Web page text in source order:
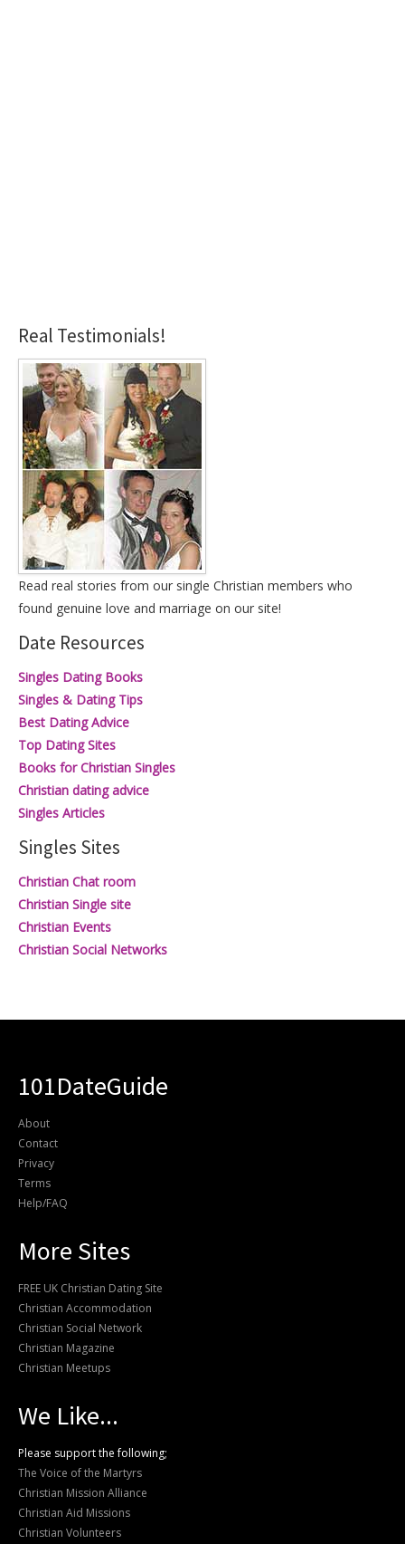
Real Testimonials!
Read real stories from our single Christian members who
found genuine love and marriage on our site!
Date Resources
Singles Dating Books
Singles & Dating Tips
Best Dating Advice
Top Dating Sites
Books for Christian Singles
Christian dating advice
Singles Articles
Singles Sites
Christian Chat room
Christian Single site
Christian Events
Christian Social Networks
101DateGuide
About
Contact
Privacy
Terms
Help/FAQ
More Sites
FREE UK Christian Dating Site
Christian Accommodation
Christian Social Network
Christian Magazine
Christian Meetups
We Like...
Please support the following;
The Voice of the Martyrs
Christian Mission Alliance
Christian Aid Missions
Christian Volunteers